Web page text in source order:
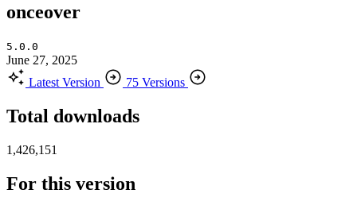
onceover
5.0.0
June 27, 2025
Latest Version
75 Versions
Total downloads
1,426,151
For this version